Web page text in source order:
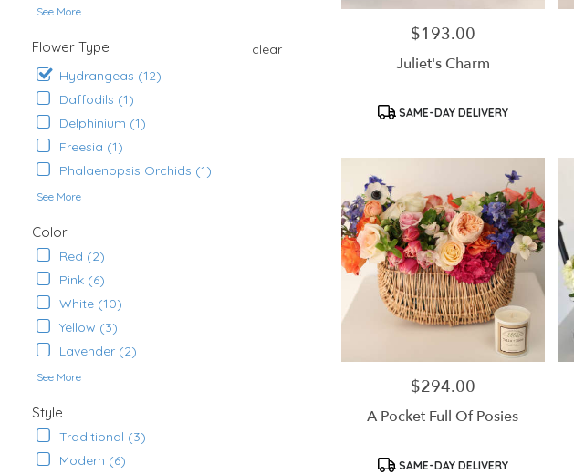
See More
Flower Type
clear
Hydrangeas (12)
Daffodils (1)
Delphinium (1)
Freesia (1)
Phalaenopsis Orchids (1)
See More
Color
Red (2)
Pink (6)
White (10)
Yellow (3)
Lavender (2)
See More
Style
Traditional (3)
Modern (6)
available
CA
Ana,
CA
Price:
$193.00
Juliet's Charm
Product
SAME-DAY DELIVERY
Price:
$294.00
A Pocket Full Of Posies
Product
SAME-DAY DELIVERY